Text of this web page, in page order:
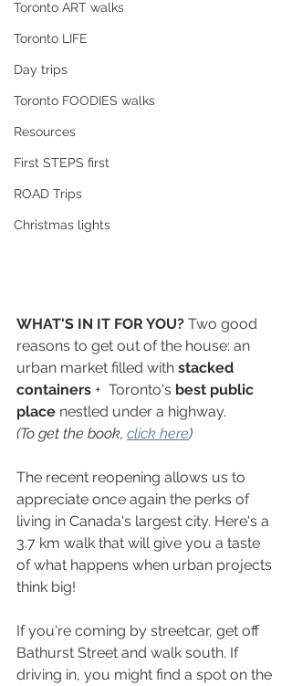
Toronto ART walks
Toronto LIFE
Day trips
Toronto FOODIES walks
Resources
First STEPS first
ROAD Trips
Christmas lights
WHAT'S IN IT FOR YOU? Two good
reasons to get out of the house: an
urban market filled with stacked
containers +  Toronto's best public
place nestled under a highway.
(To get the book, click here)
The recent reopening allows us to
appreciate once again the perks of
living in Canada's largest city. Here's a
3.7 km walk that will give you a taste
of what happens when urban projects
think big!
If you're coming by streetcar, get off
Bathurst Street and walk south. If
driving in, you might find a spot on the